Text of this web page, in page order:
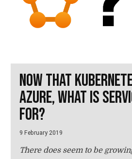
Now that
Azure, what is
for?
9 February 2019
There does seem to be